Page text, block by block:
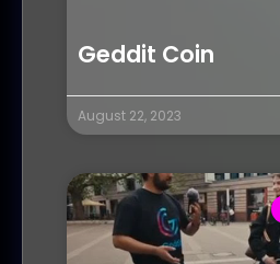
Geddit Coin
August 22, 2023